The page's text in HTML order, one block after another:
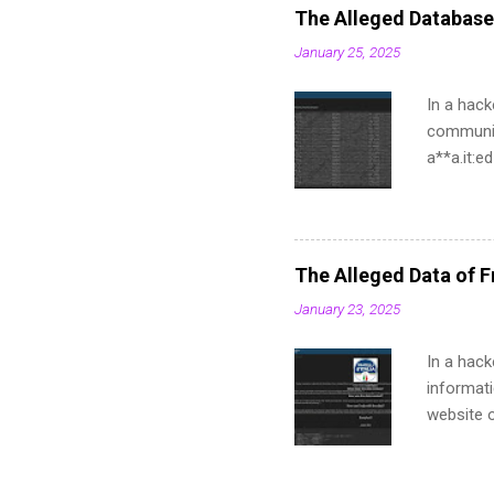
The Alleged
January 25, 2025
In a
The Alleged Data of
January 23, 2025
In a
website
found